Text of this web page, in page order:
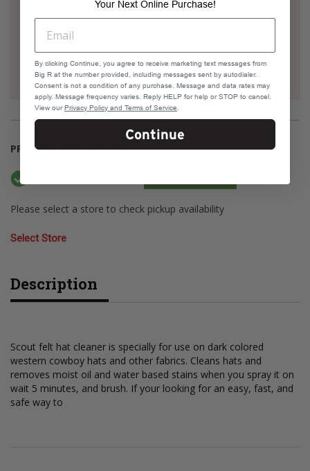
Check your address if it's eligible for Same Day
Delivery
PRODUCT AVAILABILITY
Please select a store to check pickup availability
Select Store
Description
Scout felt hat cleaner is specially for use on dark colored
western cowboy hats and other fabrics. Cleans hats and
removes moist oil and water based stains when you spray it on
wait 5 minutes, and brush. If your looking for an easy, fast, and
safe way to
Your Next Online Purchase!
By clicking Continue, you agree to receive marketing text messages from
Big R at the number provided, including messages sent by autodialer.
Consent is not a condition of any purchase. Message and data rates may
apply. Message frequency varies. Reply HELP for help or STOP to cancel.
View ourPrivacy Policy and Terms of Service
Continue